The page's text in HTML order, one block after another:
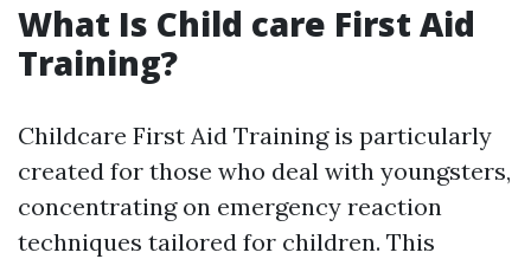
What Is Child care First Aid
Training?
Childcare First Aid Training is particularly
created for those who deal with youngsters,
concentrating on emergency reaction
techniques tailored for children. This